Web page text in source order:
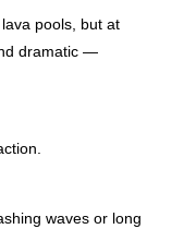
pools, but at
dramatic —
waves or long